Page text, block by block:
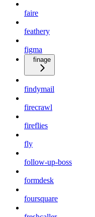
faire
feathery
figma
finage
findymail
firecrawl
fireflies
fly
follow-up-boss
formdesk
foursquare